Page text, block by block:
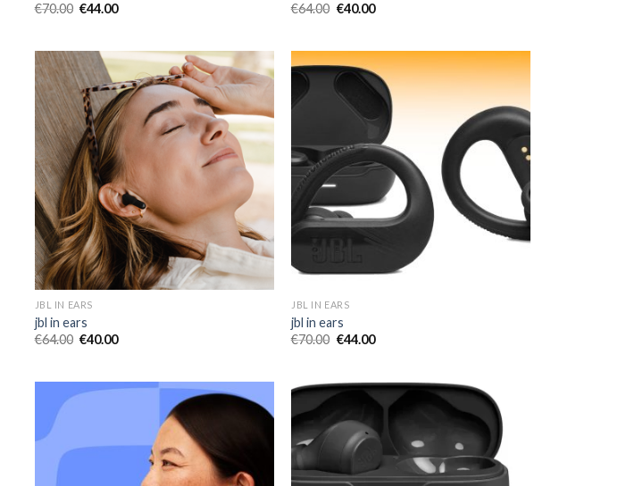
€70.00 €44.00
€64.00 €40.00
JBL IN EARS
jbl in ears
€64.00 €40.00
JBL IN EARS
jbl in ears
€70.00 €44.00